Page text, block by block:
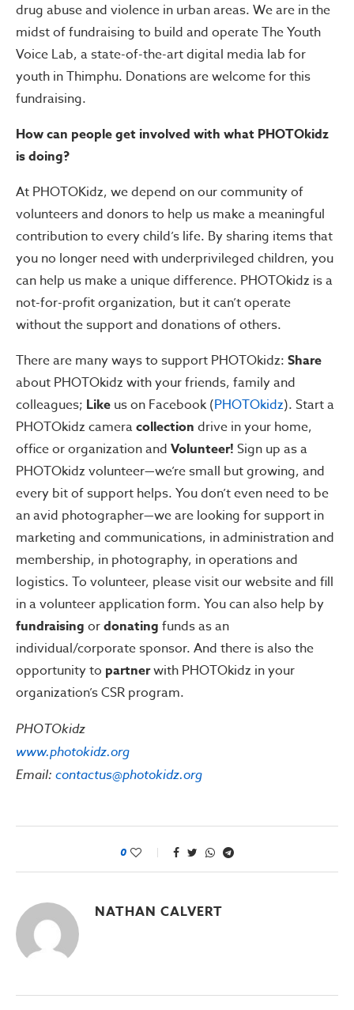
drug abuse and violence in urban areas. We are in the
midst of fundraising to build and operate The Youth
Voice Lab, a state-of-the-art digital media lab for
youth in Thimphu. Donations are welcome for this
fundraising.
How can people get involved with what PHOTOkidz
is doing?
At PHOTOKidz, we depend on our community of
volunteers and donors to help us make a meaningful
contribution to every child’s life. By sharing items that
you no longer need with underprivileged children, you
can help us make a unique difference. PHOTOkidz is a
not-for-profit organization, but it can’t operate
without the support and donations of others.
There are many ways to support PHOTOkidz: Share
about PHOTOkidz with your friends, family and
colleagues; Like us on Facebook (PHOTOkidz). Start a
PHOTOkidz cameracollection drive in your home,
office or organization and Volunteer! Sign up as a
PHOTOkidz volunteer—we’re small but growing, and
every bit of support helps. You don’t even need to be
an avid photographer—we are looking for support in
marketing and communications, in administration and
membership, in photography, in operations and
logistics. To volunteer, please visit our website and fill
in a volunteer application form. You can also help by
fundraising ordonating funds as an
individual/corporate sponsor. And there is also the
opportunity to partnerwith PHOTOkidz in your
organization’s CSR program.
PHOTOkidz
www.photokidz.org
Email: contactus@photokidz.org
0
NATHAN CALVERT